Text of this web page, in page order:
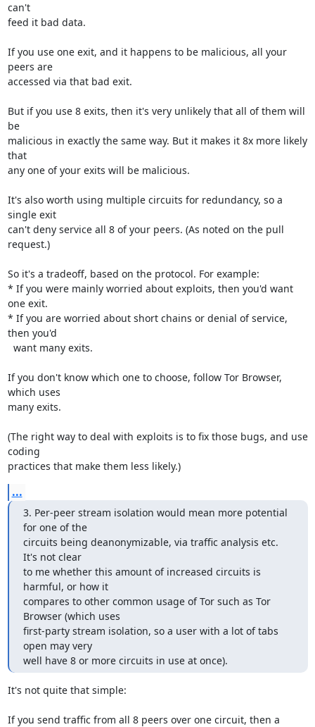
can't
feed it bad data.
If you use one exit, and it happens to be malicious, all your
peers are
accessed via that bad exit.
But if you use 8 exits, then it's very unlikely that all of them will
be
malicious in exactly the same way. But it makes it 8x more likely
that
any one of your exits will be malicious.
It's also worth using multiple circuits for redundancy, so a
single exit
can't deny service all 8 of your peers. (As noted on the pull
request.)
So it's a tradeoff, based on the protocol. For example:
* If you were mainly worried about exploits, then you'd want
one exit.
* If you are worried about short chains or denial of service,
then you'd
If you don't know which one to choose, follow Tor Browser,
which uses
many exits.
(The right way to deal with exploits is to fix those bugs, and use
coding
practices that make them less likely.)
...
3. Per-peer stream isolation would mean more potential
for one of the
circuits being deanonymizable, via traffic analysis etc.
It's not clear
to me whether this amount of increased circuits is
harmful, or how it
compares to other common usage of Tor such as Tor
Browser (which uses
first-party stream isolation, so a user with a lot of tabs
open may very
well have 8 or more circuits in use at once).
It's not quite that simple:
If you send traffic from all 8 peers over one circuit, then a